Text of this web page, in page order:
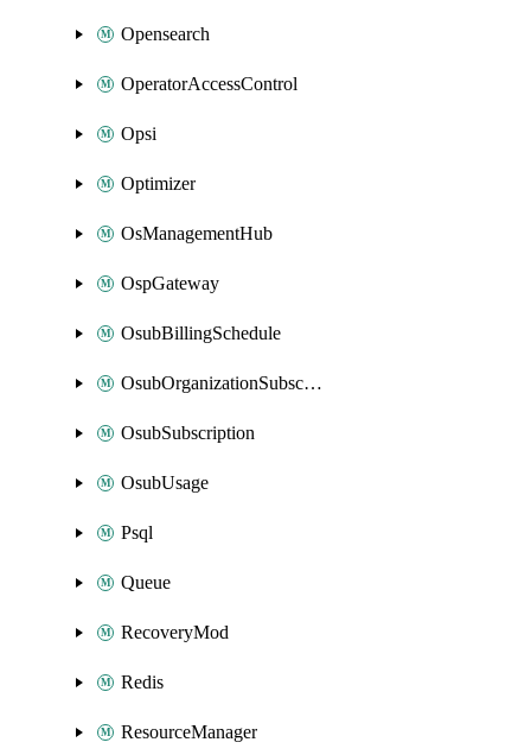
Opensearch
OperatorAccessControl
Opsi
Optimizer
OsManagementHub
OspGateway
OsubBillingSchedule
OsubOrganizationSubscription
OsubSubscription
OsubUsage
Psql
Queue
RecoveryMod
Redis
ResourceManager